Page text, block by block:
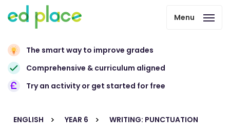
Menu
The smart way to improve grades
Comprehensive & curriculum aligned
Try an activity or get started for free
ENGLISH YEAR 6 WRITING: PUNCTUATION